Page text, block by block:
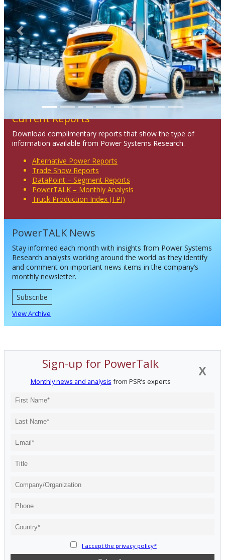
Previous Next
Current Reports
Download complimentary reports that show the type of
information available from Power Systems Research.
Alternative Power Reports
Trade Show Reports
DataPoint – Segment Reports
PowerTALK – Monthly Analysis
Truck Production Index (TPI)
PowerTALK News
Stay informed each month with insights from Power Systems
Research analysts working around the world as they identify
and comment on important news items in the company’s
monthly newsletter.
Subscribe
View Archive
X
Sign-up for PowerTalk
Monthly news and analysis from PSR’s experts
I accept the privacy policy*